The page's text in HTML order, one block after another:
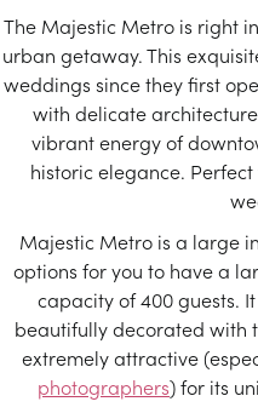
The Majestic Metro is right
urban getaway. This
weddings since they first
with delicate
vibrant energy of
historic elegance.
Majestic Metro is a large
options for you to have a
capacity of 400 guests.
beautifully decorated with
extremely attractive
photographers) for its